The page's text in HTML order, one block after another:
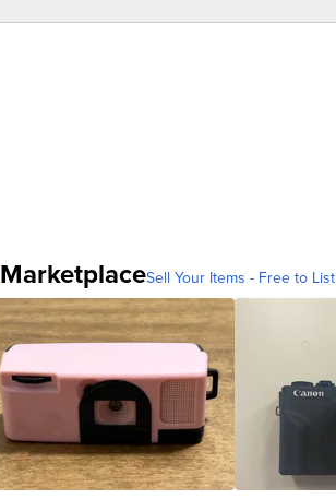
MarketplaceSell Your Items - Free to List